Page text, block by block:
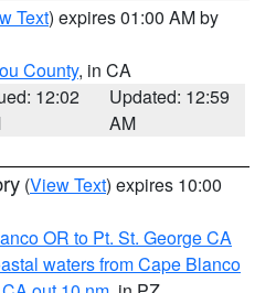
Text) expires 01:00 AM by
County, in CA
12:02
Updated: 12:59
AM
(View Text) expires 10:00
OR to Pt. St. George CA
waters from Cape Blanco